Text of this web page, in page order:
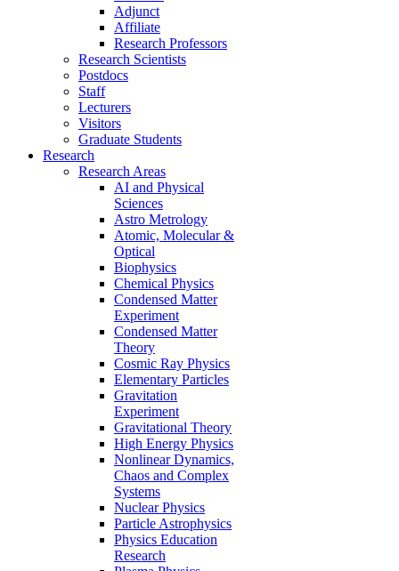
Adjunct
Affiliate
Research Professors
Research Scientists
Postdocs
Staff
Lecturers
Visitors
Graduate Students
Research
Research Areas
AI and Physical
Sciences
Astro Metrology
Atomic, Molecular &
Optical
Biophysics
Chemical Physics
Condensed Matter
Experiment
Condensed Matter
Theory
Cosmic Ray Physics
Elementary Particles
Gravitation
Experiment
Gravitational Theory
High Energy Physics
Nonlinear Dynamics,
Chaos and Complex
Systems
Nuclear Physics
Particle Astrophysics
Physics Education
Research